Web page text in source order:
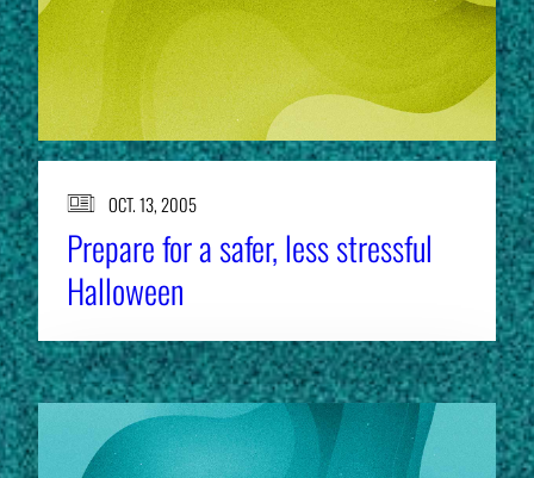
OCT. 13, 2005
Prepare for a safer, less stressful
Halloween